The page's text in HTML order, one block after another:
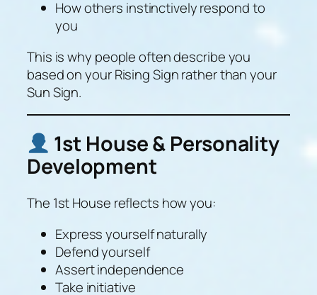
How others instinctively respond to
you
This is why people often describe you
based on your Rising Sign rather than your
Sun Sign.
1st House & Personality
Development
The 1st House reflects how you:
Express yourself naturally
Defend yourself
Assert independence
Take initiative